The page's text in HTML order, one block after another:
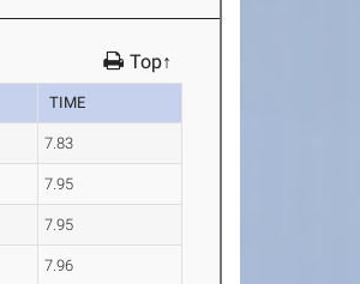
Top↑
TIME
7.83
7.95
7.95
7.96